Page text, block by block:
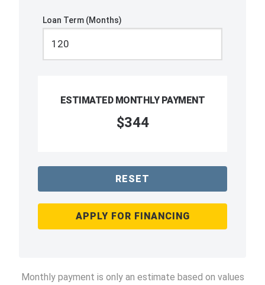
Loan Term (Months)
ESTIMATED MONTHLY PAYMENT
$344
RESET
APPLY FOR FINANCING
Monthly payment is only an estimate based on values